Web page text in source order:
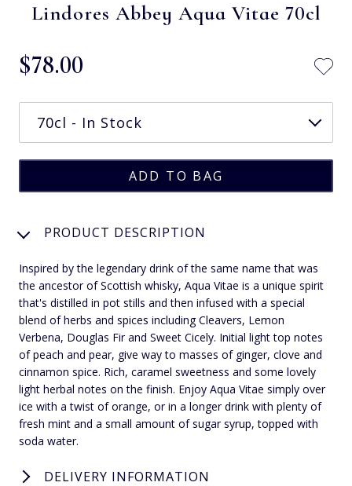
Lindores Abbey Aqua Vitae 70cl
$‌78.00
PRODUCT DESCRIPTION
Inspired by the legendary drink of the same name that was
the ancestor of Scottish whisky, Aqua Vitae is a unique spirit
that's distilled in pot stills and then infused with a special
blend of herbs and spices including Cleavers, Lemon
Verbena, Douglas Fir and Sweet Cicely. Initial light top notes
of peach and pear, give way to masses of ginger, clove and
cinnamon spice. Rich, caramel sweetness and some lovely
light herbal notes on the finish. Enjoy Aqua Vitae simply over
ice with a twist of orange, or in a longer drink with plenty of
fresh mint and a small amount of sugar syrup, topped with
soda water.
DELIVERY INFORMATION